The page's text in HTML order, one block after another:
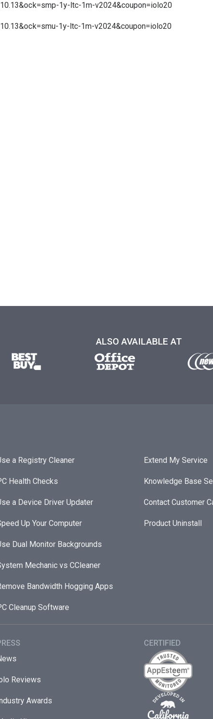
1y-ltc-1m-v2024&coupon=iolo20
1y-ltc-1m-v2024&coupon=iolo20
ALSO AVAILABLE AT
a Registry Cleaner
Health Checks
a Device Driver Updater
Up Your Computer
Dual Monitor Backgrounds
Mechanic vs CCleaner
Bandwidth Hogging Apps
Cleanup Software
Extend My Service
Knowledge Base
Contact Customer
Product Uninstall
Reviews
Awards
CERTIFIED